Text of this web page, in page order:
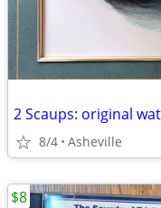
2 Scaups: original
8/4 Asheville
$8